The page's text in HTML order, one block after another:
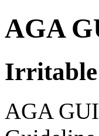
AGA
Irritable
AGA